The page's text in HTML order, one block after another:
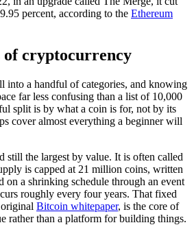
percent, according to the Ethereum
of cryptocurrency
into a handful of categories, and knowing
far less confusing than a list of 10,000
split is by what a coin is for, not by its
cover almost everything a beginner will
still the largest by value. It is often called
is capped at 21 million coins, written
on a shrinking schedule through an event
roughly every four years. That fixed
Bitcoin whitepaper, is the core of
rather than a platform for building things.